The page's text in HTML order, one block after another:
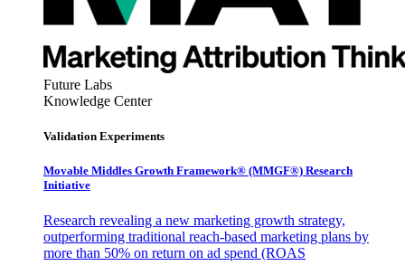
Future Labs
Knowledge Center
Validation Experiments
Movable Middles Growth Framework® (MMGF®) Research
Initiative
Research revealing a new marketing growth strategy,
outperforming traditional reach-based marketing plans by
more than 50% on return on ad spend (ROAS